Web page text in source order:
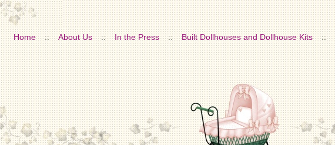
Home :: About Us :: In the Press :: Built Dollhouses and Dollhouse Kits ::